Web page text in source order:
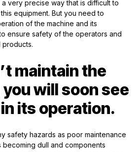
very precise way that is difficult to
equipment. But you need to
of the machine and its
ensure safety of the operators and
maintain the
will soon see
its operation.
safety hazards as poor maintenance
dull and components